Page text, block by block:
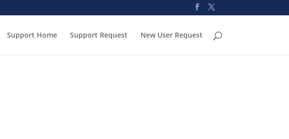
Support Home Support Request New User Request